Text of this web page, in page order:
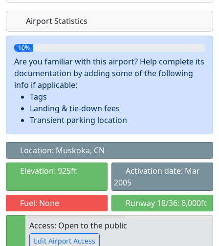
Airport Statistics
10%
Are you familiar with this airport? Help complete its
documentation by adding some of the following
info if applicable:
Tags
Landing & tie-down fees
Transient parking location
Location: Muskoka, CN
Elevation: 925ft
Activation date: Mar
2005
Fuel: None
Runway 18/36: 6,000ft
Access: Open to the public
Edit Airport Access